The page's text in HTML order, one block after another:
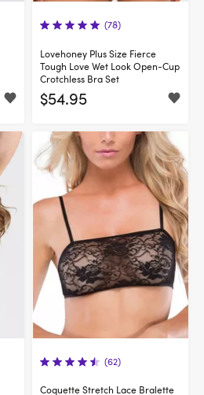
(78)
Lovehoney Plus Size Fierce
Tough Love Wet Look Open-Cup
Crotchless Bra Set
$54.95
(62)
Coquette Stretch Lace Bralette